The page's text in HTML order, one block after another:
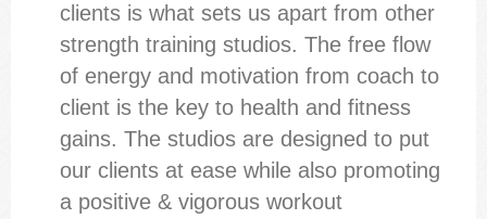
clients is what sets us apart from other
strength training studios. The free flow
of energy and motivation from coach to
client is the key to health and fitness
gains. The studios are designed to put
our clients at ease while also promoting
a positive & vigorous workout